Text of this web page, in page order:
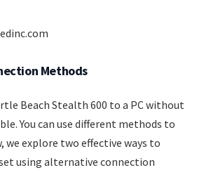
Methods
Beach Stealth 600 to a PC without
You can use different methods to
we explore two effective ways to
using alternative connection